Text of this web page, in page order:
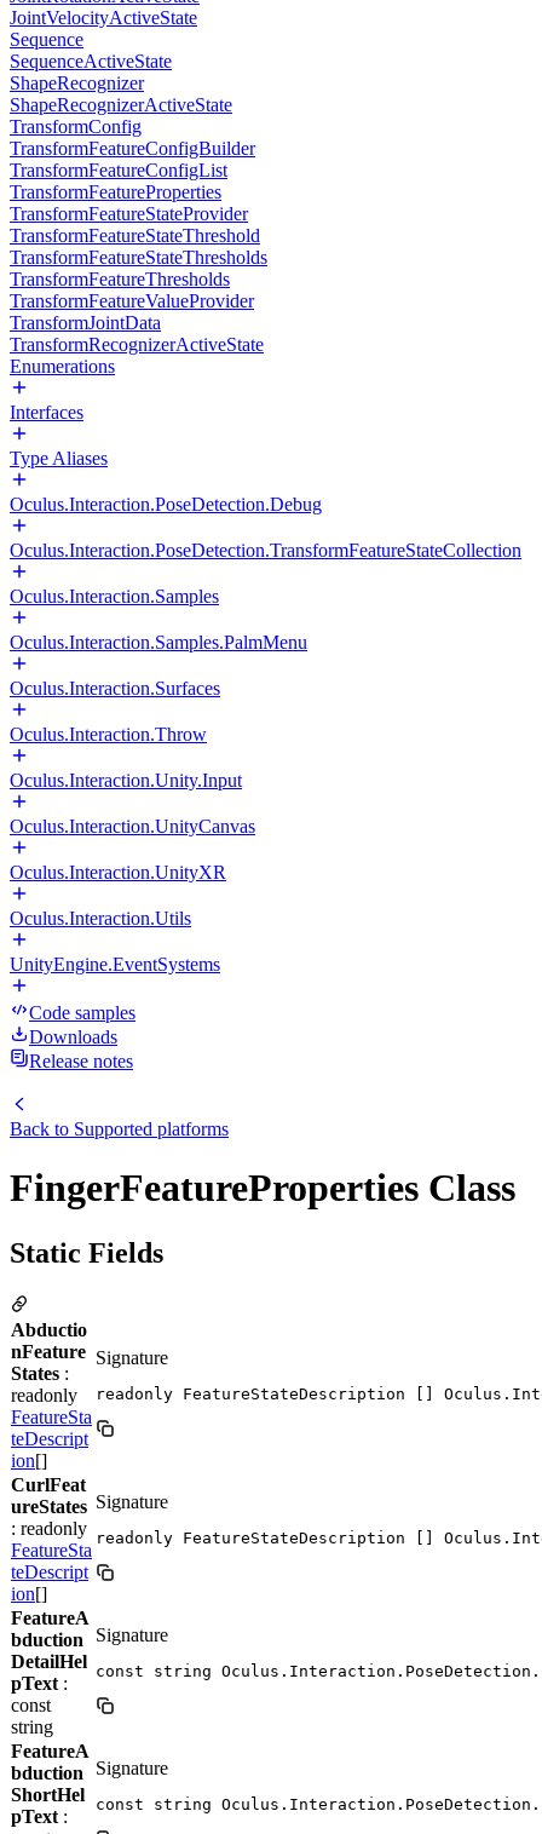
JointVelocityActiveState
Sequence
SequenceActiveState
ShapeRecognizer
ShapeRecognizerActiveState
TransformConfig
TransformFeatureConfigBuilder
TransformFeatureConfigList
TransformFeatureProperties
TransformFeatureStateProvider
TransformFeatureStateThreshold
TransformFeatureStateThresholds
TransformFeatureThresholds
TransformFeatureValueProvider
TransformJointData
TransformRecognizerActiveState
Enumerations
Interfaces
Type Aliases
Oculus.Interaction.PoseDetection.Debug
Oculus.Interaction.PoseDetection.TransformFeatureStateCollection
Oculus.Interaction.Samples
Oculus.Interaction.Samples.PalmMenu
Oculus.Interaction.Surfaces
Oculus.Interaction.Throw
Oculus.Interaction.Unity.Input
Oculus.Interaction.UnityCanvas
Oculus.Interaction.UnityXR
Oculus.Interaction.Utils
UnityEngine.EventSystems
Code samples
Downloads
Release notes
Back to Supported platforms
FingerFeatureProperties Class
Static Fields
Abductio
nFeature
States :
readonly
FeatureSta
teDescript
ion[]
Signature
readonly FeatureStateDescription []
CurlFeat
ureStates
: readonly
FeatureSta
teDescript
ion[]
Signature
readonly FeatureStateDescription []
FeatureA
bduction
DetailHel
pText :
const
string
Signature
const string
FeatureA
bduction
ShortHel
pText :
Signature
const string